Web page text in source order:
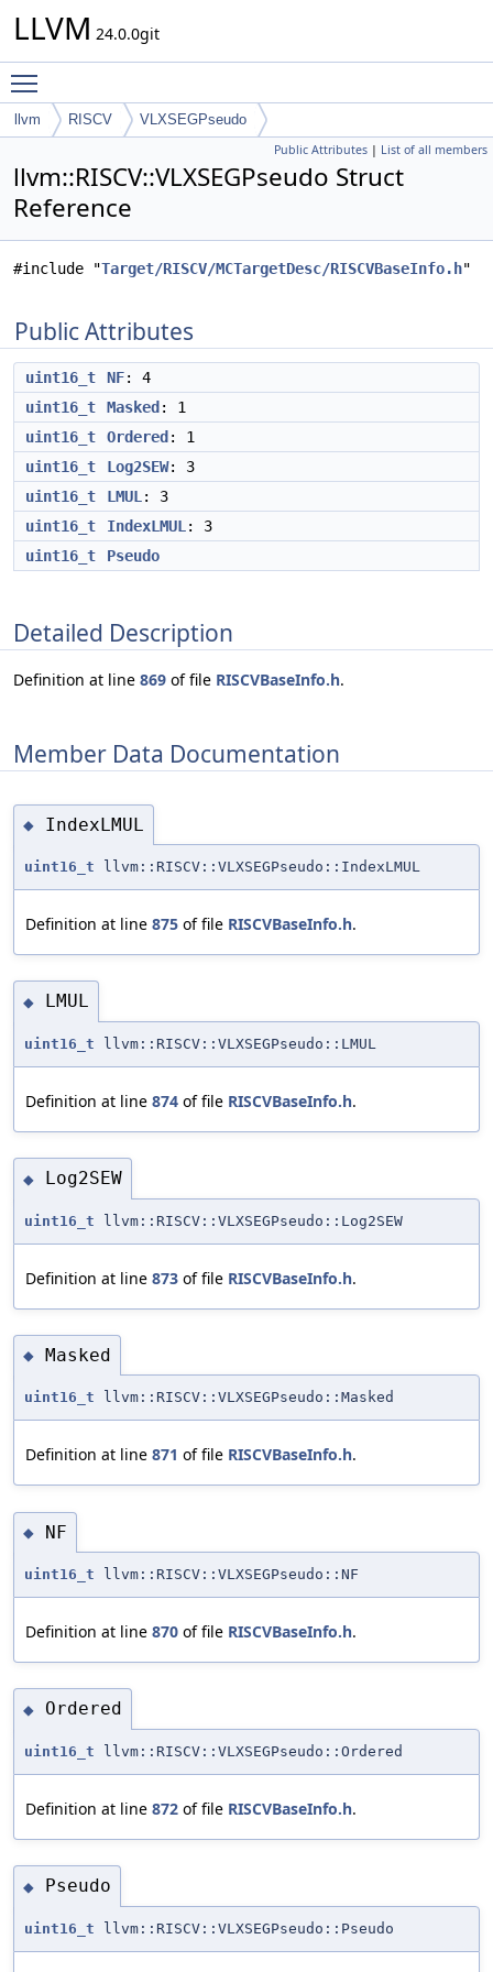
LLVM 24.0.0git
llvm RISCV VLXSEGPseudo
Public Attributes | List of all members
llvm::RISCV::VLXSEGPseudo Struct
Reference
#include "Target/RISCV/MCTargetDesc/RISCVBaseInfo.h"
Public Attributes
uint16_t NF: 4
uint16_t
Masked : 1
uint16_t
Ordered : 1
uint16_t
Log2SEW: 3
uint16_t
LMUL : 3
uint16_t
IndexLMUL : 3
uint16_t
Pseudo
Detailed Description
Definition at line 869 of file RISCVBaseInfo.h.
Member Data Documentation
◆ IndexLMUL
uint16_t llvm::RISCV::VLXSEGPseudo::IndexLMUL
Definition at line 875 of file RISCVBaseInfo.h.
◆ LMUL
uint16_t llvm::RISCV::VLXSEGPseudo::LMUL
Definition at line 874 of file RISCVBaseInfo.h.
◆ Log2SEW
uint16_t llvm::RISCV::VLXSEGPseudo::Log2SEW
Definition at line 873 of file RISCVBaseInfo.h.
◆ Masked
uint16_t llvm::RISCV::VLXSEGPseudo::Masked
Definition at line 871 of file RISCVBaseInfo.h.
◆ NF
uint16_t llvm::RISCV::VLXSEGPseudo::NF
Definition at line 870 of file RISCVBaseInfo.h.
◆ Ordered
uint16_t llvm::RISCV::VLXSEGPseudo::Ordered
Definition at line 872 of file RISCVBaseInfo.h.
◆ Pseudo
uint16_t llvm::RISCV::VLXSEGPseudo::Pseudo